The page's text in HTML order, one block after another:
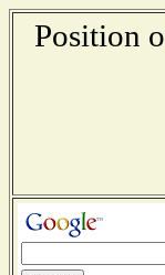
Position